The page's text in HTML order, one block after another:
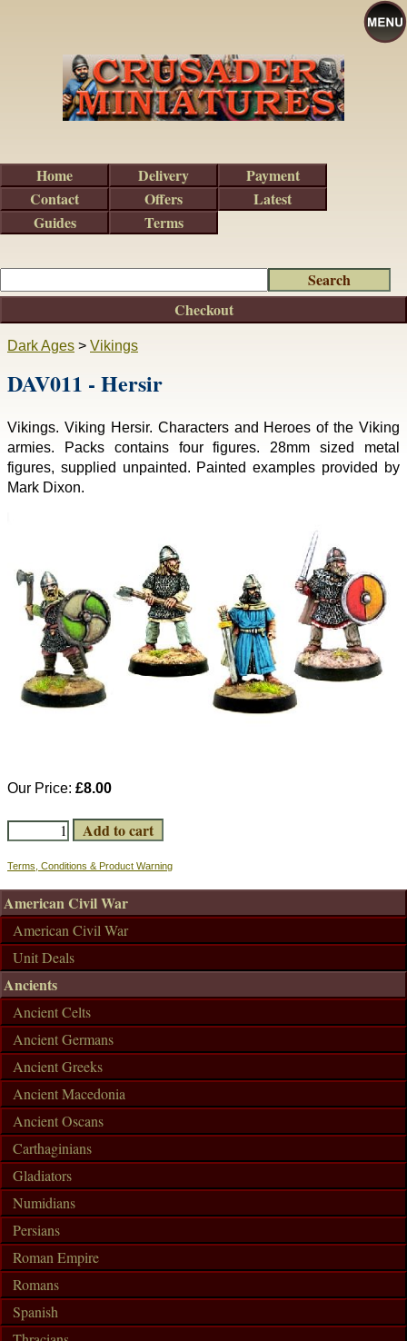
Dark Ages > Vikings
DAV011 - Hersir
Vikings. Viking Hersir. Characters and Heroes of the Viking
armies. Packs contains four figures. 28mm sized metal
figures, supplied unpainted. Painted examples provided by
Mark Dixon.
Our Price: £8.00
Terms, Conditions & Product Warning
Checkout
American Civil War
American Civil War
Unit Deals
Ancients
Ancient Celts
Ancient Germans
Ancient Greeks
Ancient Macedonia
Ancient Oscans
Carthaginians
Gladiators
Numidians
Persians
Roman Empire
Romans
Spanish
Home Delivery
Payment
Contact
Offers
Latest
Guides
Terms